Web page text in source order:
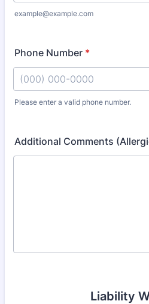
example@example.com
Phone Number *
Please enter a valid phone number.
Additional Comments
Liability